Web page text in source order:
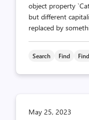
object property
but different
replaced by
Search Find
May 25, 2023